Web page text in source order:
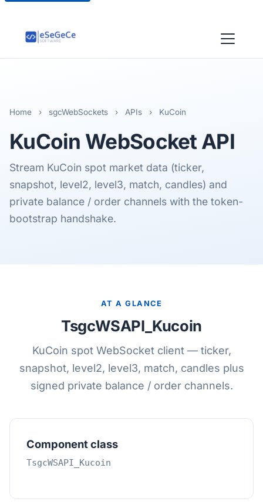
Home › sgcWebSockets › APIs › KuCoin
KuCoin WebSocket API
Stream KuCoin spot market data (ticker,
snapshot, level2, level3, match, candles) and
private balance / order channels with the token-
bootstrap handshake.
AT A GLANCE
TsgcWSAPI_Kucoin
KuCoin spot WebSocket client — ticker,
snapshot, level2, level3, match, candles plus
signed private balance / order channels.
Component class
TsgcWSAPI_Kucoin